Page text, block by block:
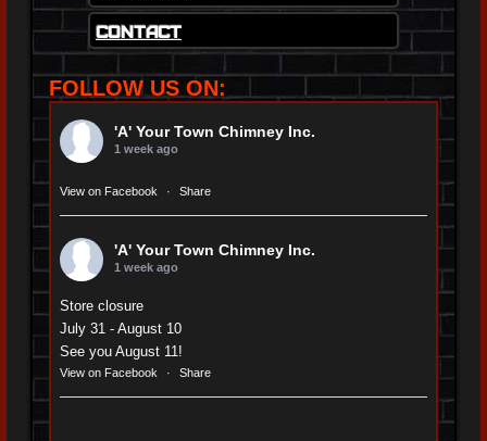
Contact
FOLLOW US ON:
'A' Your Town Chimney Inc.
1 week ago
View on Facebook · Share
'A' Your Town Chimney Inc.
1 week ago
Store closure
July 31 - August 10
See you August 11!
View on Facebook · Share